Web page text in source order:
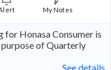
My Notes
for Honasa Consumer is
of Quarterly
See details